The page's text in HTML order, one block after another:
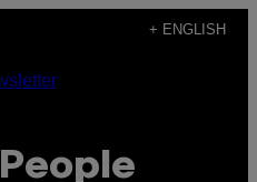
+ ENGLISH